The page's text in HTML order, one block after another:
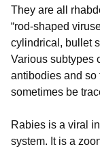
They are all
“rod-shaped
cylindrical, bullet
Various subtypes
antibodies and so
sometimes be
Rabies is a viral
system. It is a